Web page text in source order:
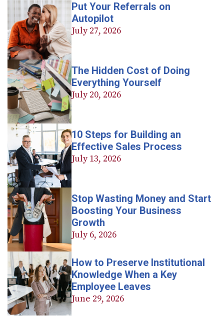
Put Your Referrals on
Autopilot
July 27, 2026
The Hidden Cost of Doing
Everything Yourself
July 20, 2026
10 Steps for Building an
Effective Sales Process
July 13, 2026
Stop Wasting Money and Start
Boosting Your Business
Growth
July 6, 2026
How to Preserve Institutional
Knowledge When a Key
Employee Leaves
June 29, 2026